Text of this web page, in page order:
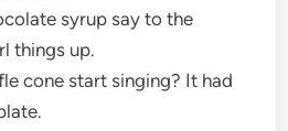
syrup say to the
things up.
cone start singing? It had